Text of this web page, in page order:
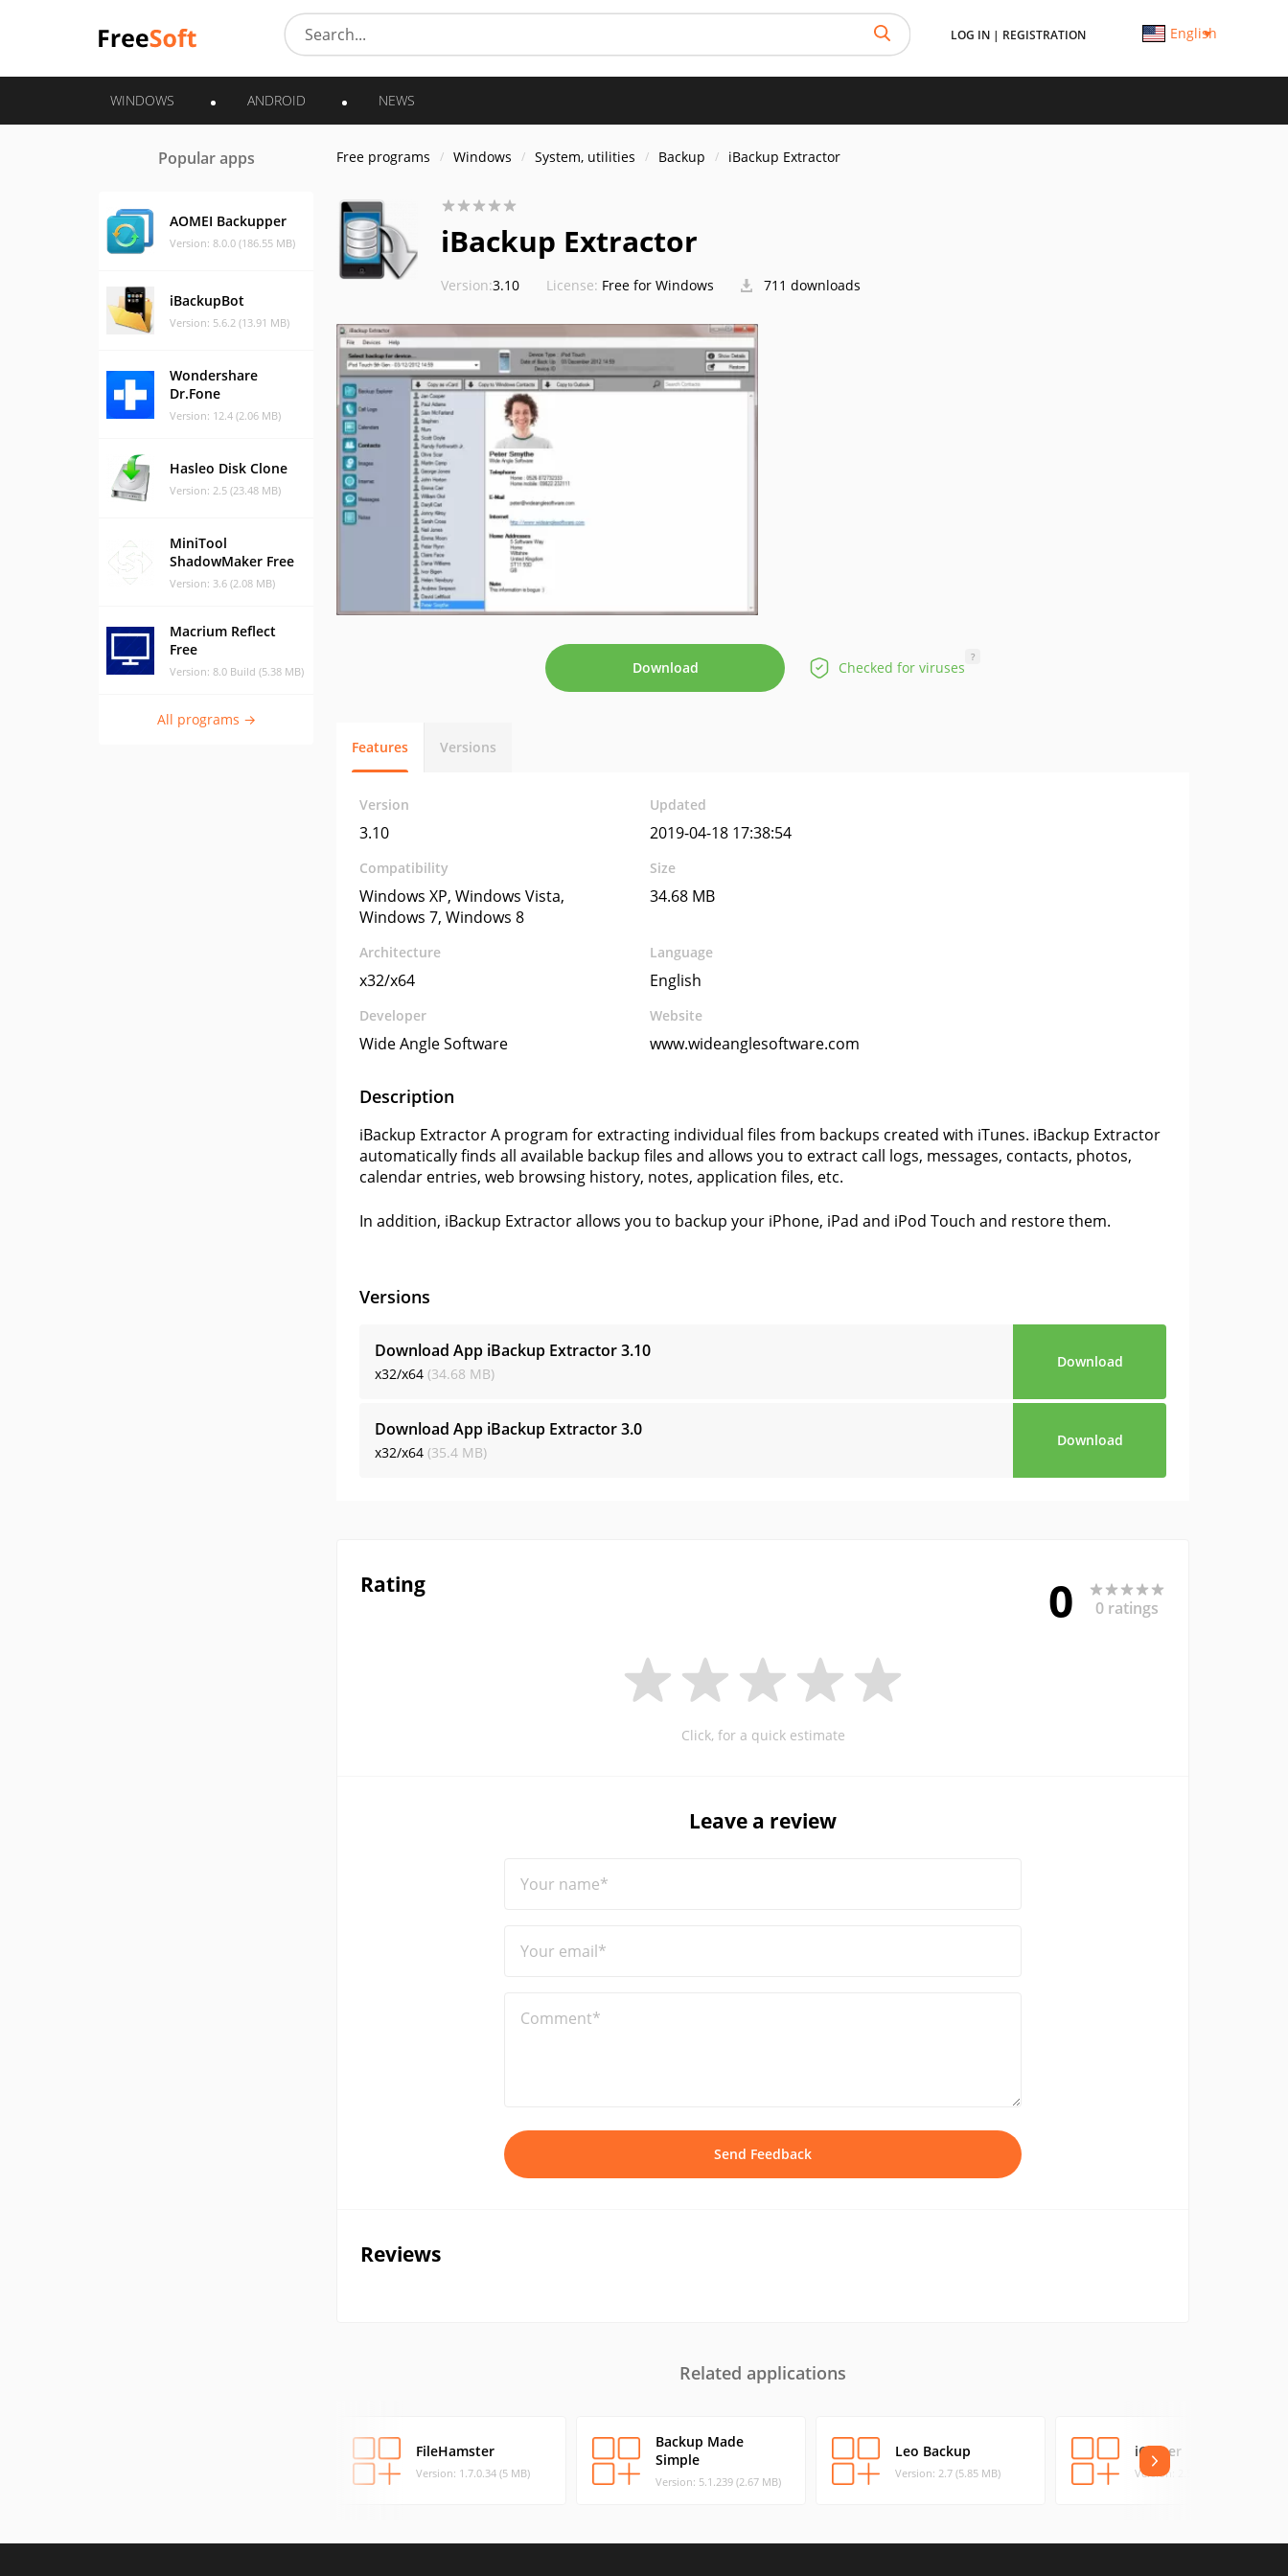
LOG IN | REGISTRATION English
WINDOWS ANDROID NEWS
Popular apps
AOMEI Backupper
Version: 8.0.0 (186.55 MB)
iBackupBot
Version: 5.6.2 (13.91 MB)
Wondershare
Dr.Fone
Version: 12.4 (2.06 MB)
Hasleo Disk Clone
Version: 2.5 (23.48 MB)
MiniTool
ShadowMaker Free
Version: 3.6 (2.08 MB)
Macrium Reflect
Free
Version: 8.0 Build (5.38 MB)
All programs →
Free programs Windows System, utilities Backup iBackup Extractor
iBackup Extractor
Version:3.10 License: Free for Windows 711 downloads
Download Checked for viruses
?
Features Versions
Version
3.10
Updated
2019-04-18 17:38:54
Compatibility
Windows XP, Windows Vista,
Windows 7, Windows 8
Size
34.68 MB
Architecture
x32/x64
Language
English
Developer
Wide Angle Software
Website
www.wideanglesoftware.com
Description
iBackup Extractor A program for extracting individual files from backups created with iTunes. iBackup Extractor
automatically finds all available backup files and allows you to extract call logs, messages, contacts, photos,
calendar entries, web browsing history, notes, application files, etc.
In addition, iBackup Extractor allows you to backup your iPhone, iPad and iPod Touch and restore them.
Versions
Download App iBackup Extractor3.10
x32/x64 (34.68 MB)
Download
Download App iBackup Extractor3.0
x32/x64 (35.4 MB)
Download
Rating 0 0 ratings
Click, for a quick estimate
Leave a review
Your name*
Your email*
Comment*
Send Feedback
Reviews
Related applications
FileHamster
Version: 1.7.0.34 (5 MB)
Backup Made
Simple
Version: 5.1.239 (2.67 MB)
Leo Backup
Version: 2.7 (5.85 MB)
iCloner
Version: 2.511 (5.57 MB)